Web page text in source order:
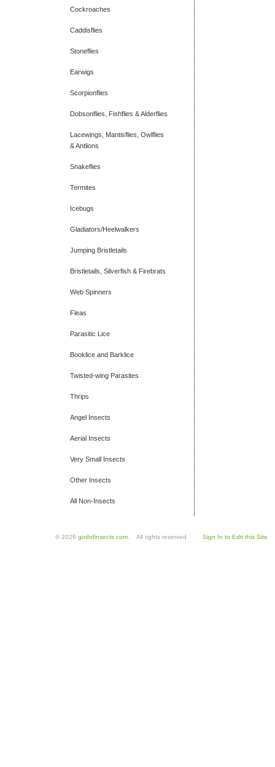
Cockroaches
Caddisflies
Stoneflies
Earwigs
Scorpionflies
Dobsonflies, Fishflies & Alderflies
Lacewings, Mantisflies, Owlflies
& Antlions
Snakeflies
Termites
Icebugs
Gladiators/Heelwalkers
Jumping Bristletails
Bristletails, Silverfish & Firebrats
Web Spinners
Fleas
Parasitic Lice
Booklice and Barklice
Twisted-wing Parasites
Thrips
Angel Insects
Aerial Insects
Very Small Insects
Other Insects
All Non-Insects
© 2026 godofinsects.com . All rights reserved. Sign In to Edit this Site